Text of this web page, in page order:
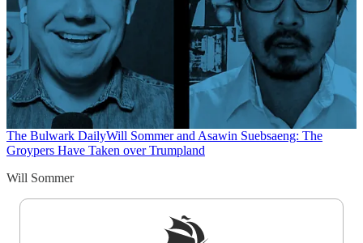
The Bulwark DailyWill Sommer and Asawin Suebsaeng: The
Groypers Have Taken over Trumpland
Will Sommer